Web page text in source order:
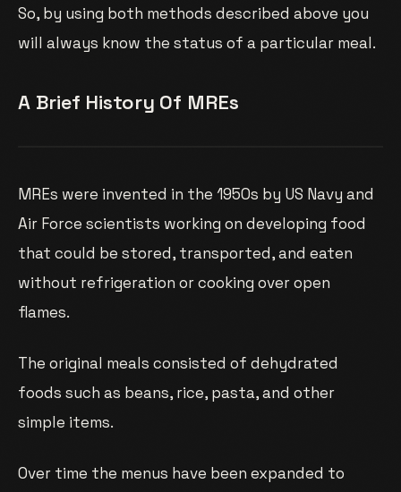
So, by using both methods described above you
will always know the status of a particular meal.
A Brief History Of MREs
MREs were invented in the 1950s by US Navy and
Air Force scientists working on developing food
that could be stored, transported, and eaten
without refrigeration or cooking over open
flames.
The original meals consisted of dehydrated
foods such as beans, rice, pasta, and other
simple items.
Over time the menus have been expanded to